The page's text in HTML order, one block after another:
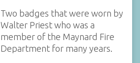
Two badges that were worn by
Walter Priest who was a
member of the Maynard Fire
Department for many years.